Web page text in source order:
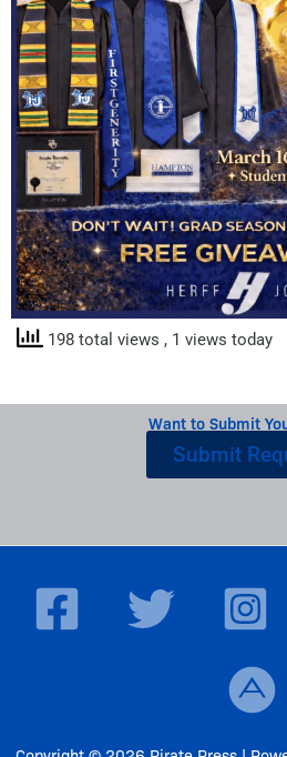
198 total views , 1 views today
Want to Submit
Submit